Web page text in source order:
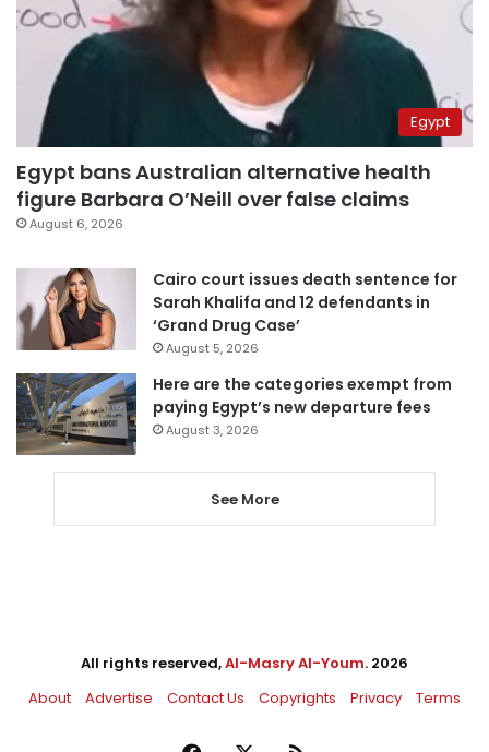
Egypt
Egypt bans Australian alternative health
figure Barbara O’Neill over false claims
August 6, 2026
Cairo court issues death sentence for
Sarah Khalifa and 12 defendants in
‘Grand Drug Case’
August 5, 2026
Here are the categories exempt from
paying Egypt’s new departure fees
August 3, 2026
See More
All rights reserved,Al-Masry Al-Youm. 2026
About
Advertise Contact Us Copyrights Privacy Terms